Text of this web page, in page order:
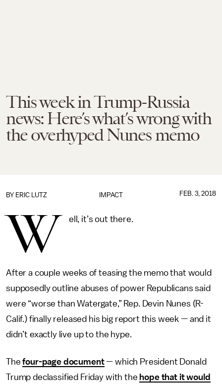
This week in Trump-Russia
news: Here’s what’s wrong with
the overhyped Nunes memo
IMPACT
BY ERIC LUTZ FEB. 3, 2018
W ell, it’s out there.
After a couple weeks of teasing the memo that would
supposedly outline abuses of power Republicans said
were “worse than Watergate,” Rep. Devin Nunes (R-
Calif.) finally released his big report this week — and it
didn’t exactly live up to the hype.
Thefour-page document— which President Donald
Trump declassified Friday with the hope that it would